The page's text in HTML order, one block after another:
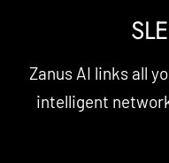
Zanus AI links all
intelligent